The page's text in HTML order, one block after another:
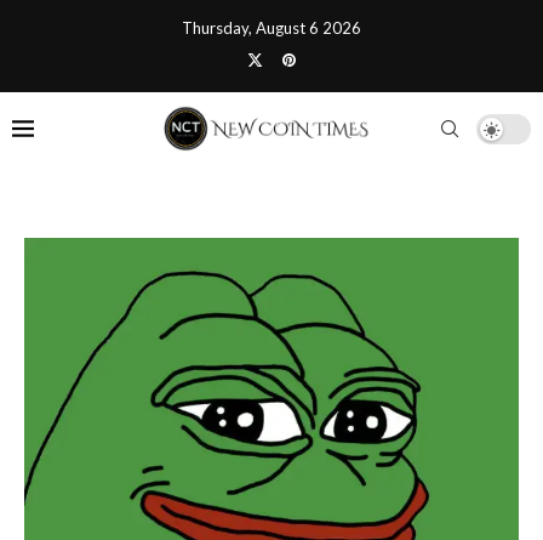
Thursday, August 6 2026